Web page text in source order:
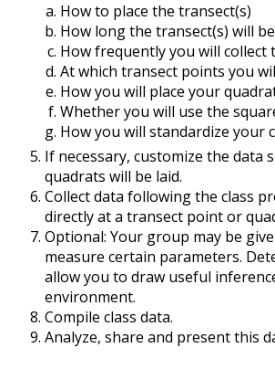
How to place the transect(s)
How long the transect(s) will
How frequently you will
At which transect points you
How you will place your
Whether you will use the
How you will standardize your
If necessary, customize the
quadrats will be laid.
Collect data following the class
directly at a transect point or
Optional: Your group may be
measure certain parameters.
allow you to draw useful
environment.
Compile class data.
Analyze, share and present this